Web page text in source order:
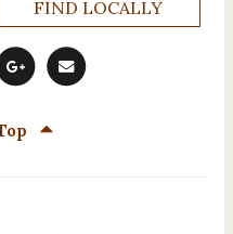
FIND LOCALLY